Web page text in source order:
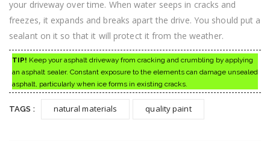
your driveway over time. When water seeps in cracks and
freezes, it expands and breaks apart the drive. You should put a
sealant on it so that it will protect it from the weather.
TIP! Keep your asphalt driveway from cracking and crumbling by applying
an asphalt sealer. Constant exposure to the elements can damage unsealed
asphalt, particularly when ice forms in existing cracks.
TAGS : natural materials quality paint